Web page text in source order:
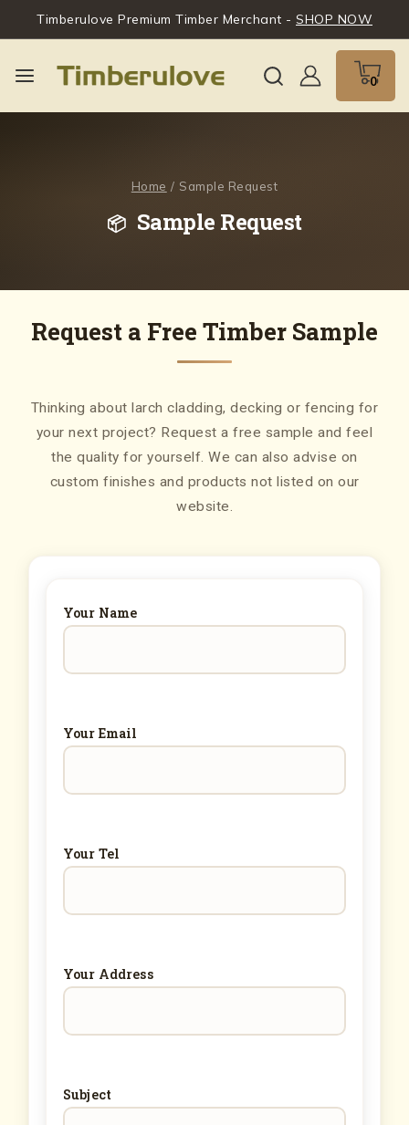
Timberulove Premium Timber Merchant - SHOP NOW
0
Home / Sample Request
Sample Request
Request a Free Timber Sample
Thinking about larch cladding, decking or fencing for
your next project? Request a free sample and feel
the quality for yourself. We can also advise on
custom finishes and products not listed on our
website.
Your Name
Your Email
Your Tel
Your Address
Subject